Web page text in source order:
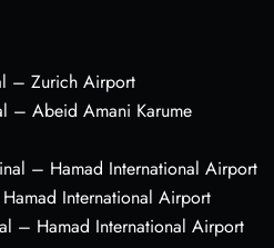
– Zurich Airport
– Abeid Amani Karume
– Hamad International Airport
International Airport
– Hamad International Airport